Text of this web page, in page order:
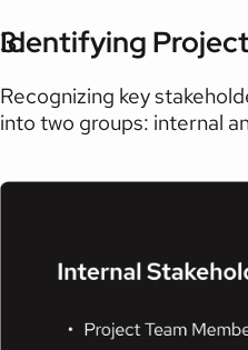
Identifying
Recognizing key
into two groups: internal